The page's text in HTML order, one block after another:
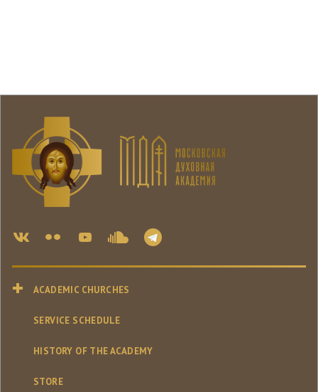
ACADEMIC CHURCHES
SERVICE SCHEDULE
HISTORY OF THE ACADEMY
STORE